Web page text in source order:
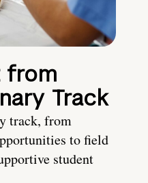
from
Track
track, from
to field
student